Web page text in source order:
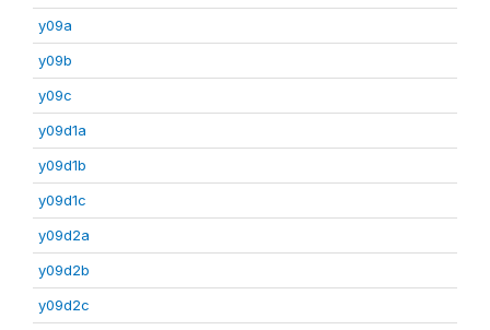
y09a
y09b
y09c
y09d1a
y09d1b
y09d1c
y09d2a
y09d2b
y09d2c